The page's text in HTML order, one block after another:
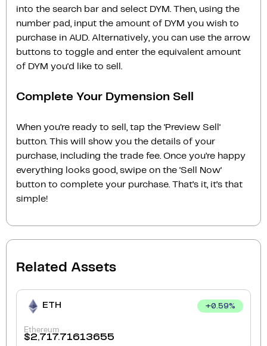
into the search bar and select DYM. Then, using the
number pad, input the amount of DYM you wish to
purchase in AUD. Alternatively, you can use the arrow
buttons to toggle and enter the equivalent amount
of DYM you'd like to sell.
Complete Your Dymension Sell
When you’re ready to sell, tap the ‘Preview Sell‘
button. This will show you the details of your
purchase, including the trade fee. Once you’re happy
everything looks good, swipe on the ‘Sell Now‘
button to complete your purchase. That’s it, it’s that
simple!
Related Assets
ETH +0.59%
Ethereum
$2,717.71613655